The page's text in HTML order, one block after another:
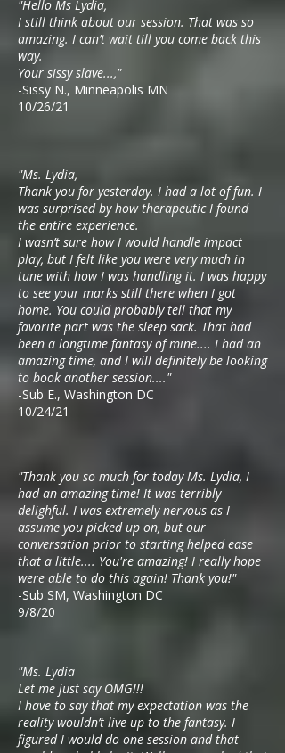
"Hello Ms Lydia,
I still think about our session. That was so
amazing. I can’t wait till you come back this
way.
Your sissy slave...,"
-Sissy N., Minneapolis MN
10/26/21
"Ms. Lydia,
Thank you for yesterday. I had a lot of fun. I
was surprised by how therapeutic I found
the entire experience.
I wasn’t sure how I would handle impact
play, but I felt like you were very much in
tune with how I was handling it. I was happy
to see your marks still there when I got
home. You could probably tell that my
favorite part was the sleep sack. That had
been a longtime fantasy of mine.... I had an
amazing time, and I will definitely be looking
to book another session...."
-Sub E., Washington DC
10/24/21
"Thank you so much for today Ms. Lydia, I
had an amazing time! It was terribly
delighful. I was extremely nervous as I
assume you picked up on, but our
conversation prior to starting helped ease
that a little.... You're amazing! I really hope
were able to do this again! Thank you!"
-Sub SM, Washington DC
9/8/20
"Ms. Lydia
Let me just say OMG!!!
I have to say that my expectation was the
reality wouldn’t live up to the fantasy. I
figured I would do one session and that